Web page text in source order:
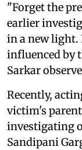
"Forget the
earlier
in a new light.
influenced by
Sarkar
Recently,
victim's
investigating
Sandipani